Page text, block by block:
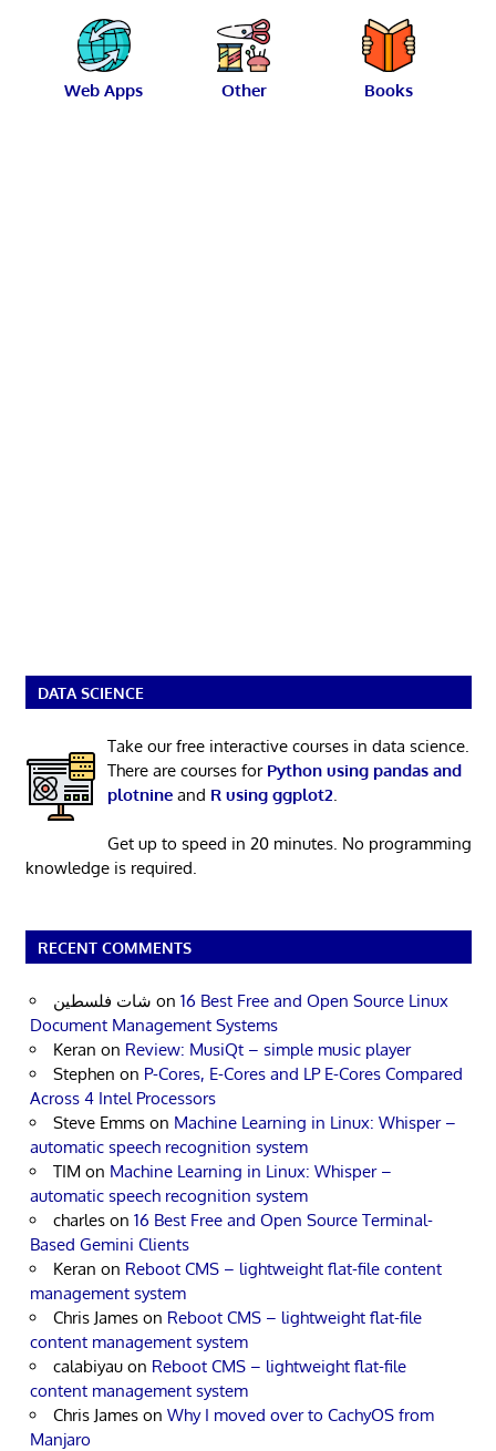
Web Apps Other Books
DATA SCIENCE
Take our free interactive courses in data science.
There are courses for Python using pandas and
plotnineand R using ggplot2
Get up to speed in 20 minutes. No programming
knowledge is required.
RECENT COMMENTS
شات فلسطين on 16 Best Free and Open Source Linux
Document Management Systems
Keran on Review: MusiQt – simple music player
Stephen on P-Cores, E-Cores and LP E-Cores Compared
Across 4 Intel Processors
Steve Emms on Machine Learning in Linux: Whisper –
automatic speech recognition system
TIM on Machine Learning in Linux: Whisper –
automatic speech recognition system
charles on 16 Best Free and Open Source Terminal-
Based Gemini Clients
Keran on Reboot CMS – lightweight flat-file content
management system
Chris James on Reboot CMS – lightweight flat-file
content management system
calabiyau on Reboot CMS – lightweight flat-file
content management system
Chris James on Why I moved over to CachyOS from
Manjaro